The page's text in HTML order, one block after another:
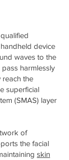
device
waves to the
harmlessly
reach the
superficial
(SMAS) layer
of
the facial
skin